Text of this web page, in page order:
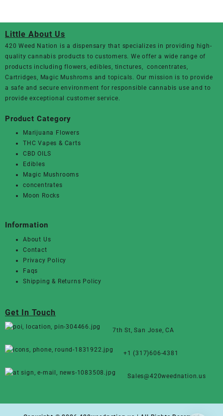
Little About Us
420 Weed Nation is a dispensary that specializes in providing high-
quality cannabis products to customers. We offer a wide range of
products including flowers, edibles, tinctures, concentrates,
Cartridges, Magic Mushroms and topicals. Our mission is to provide
a safe and secure environment for responsible cannabis use and to
provide exceptional customer service.
Product Category
Marijuana Flowers
THC Vapes & Carts
CBD OILS
Edibles
Magic Mushrooms
concentrates
Moon Rocks
Information
About Us
Contact
Privacy Policy
Faqs
Shipping & Returns Policy
Get In Touch
7th St, San Jose, CA
+1 (317)606-4381
Sales@420weednation.us